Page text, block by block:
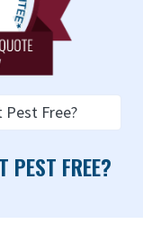
Pest Free?
PEST FREE?